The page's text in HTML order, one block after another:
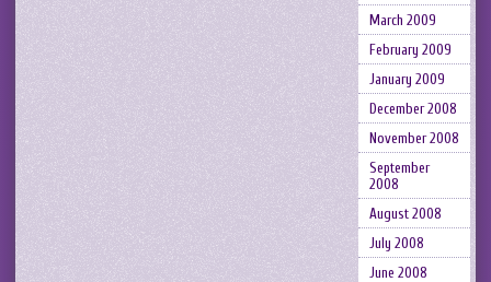
March 2009
February 2009
January 2009
December 2008
November 2008
September
2008
August 2008
July 2008
June 2008